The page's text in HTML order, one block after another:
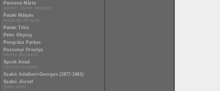
Paczona Márta
painter, textile designer
Pataki Mátyás
metal art designer
Pataki Tiles
Peter Ghyczy
Pongrácz Farkas
Pozsonyi Orsolya
interior decorator
Sprok Antal
furniture sculptor
Szabó Adalbert-Georges (1877-1961)
Szabó József
glass artist